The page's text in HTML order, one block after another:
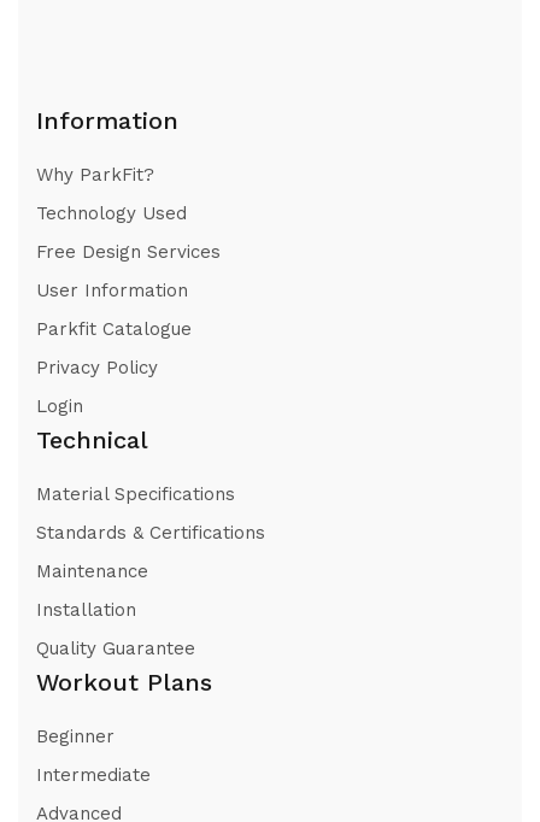
Information
Why ParkFit?
Technology Used
Free Design Services
User Information
Parkfit Catalogue
Privacy Policy
Login
Technical
Material Specifications
Standards & Certifications
Maintenance
Installation
Quality Guarantee
Workout Plans
Beginner
Intermediate
Advanced